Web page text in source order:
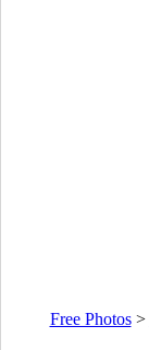
Free Photos>